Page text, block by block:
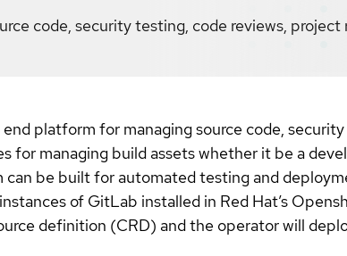
code, security testing, code reviews, project
platform for managing source code,
for managing build assets whether it be a
be built for automated testing and
of GitLab installed in Red Hat’s
definition (CRD) and the operator will